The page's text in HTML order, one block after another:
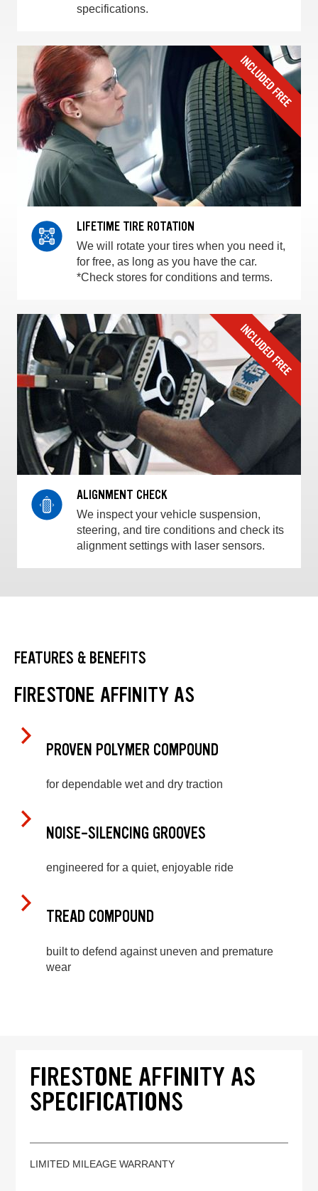
specifications.
LIFETIME TIRE ROTATION
We will rotate your tires when you need it,
for free, as long as you have the car.
*Check stores for conditions and terms.
ALIGNMENT CHECK
We inspect your vehicle suspension,
steering, and tire conditions and check its
alignment settings with laser sensors.
FEATURES & BENEFITS
FIRESTONE AFFINITY AS
PROVEN POLYMER COMPOUND
for dependable wet and dry traction
NOISE-SILENCING GROOVES
engineered for a quiet, enjoyable ride
TREAD COMPOUND
built to defend against uneven and premature
wear
FIRESTONE AFFINITY AS
SPECIFICATIONS
LIMITED MILEAGE WARRANTY